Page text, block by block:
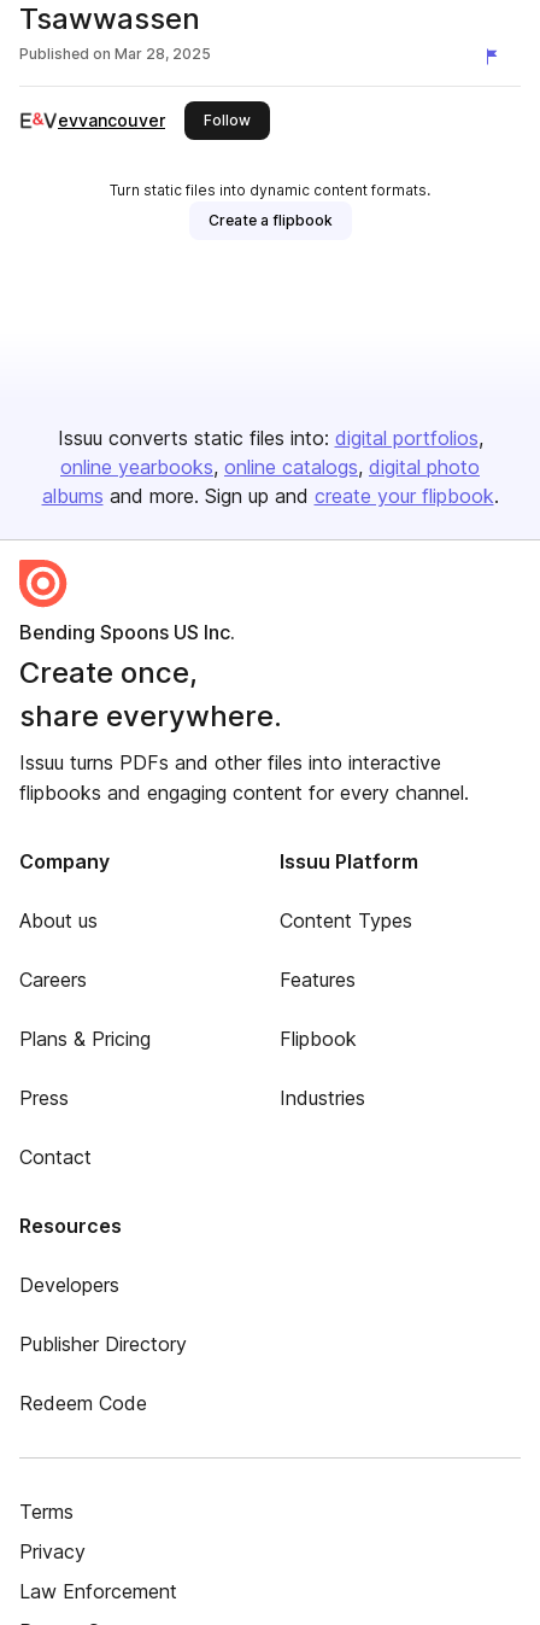
Tsawwassen
Published on Mar 28, 2025
evvancouver Followthis publisher
Turn static files into dynamic content formats.
Create a flipbook
Issuu converts static files into: digital portfolios
online yearbooks online catalogs digital photo
albums and more. Sign up and create your flipbook.
Bending Spoons US Inc.
Create once,
share everywhere.
Issuu turns PDFs and other files into interactive
flipbooks and engaging content for every channel.
Company
About us
Careers
Plans & Pricing
Press
Contact
Issuu Platform
Content Types
Features
Flipbook
Industries
Resources
Developers
Publisher Directory
Redeem Code
Terms
Privacy
Law Enforcement